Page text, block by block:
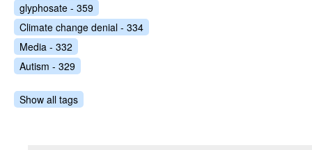
glyphosate - 359
Climate change denial - 334
Media - 332
Autism - 329
Show all tags